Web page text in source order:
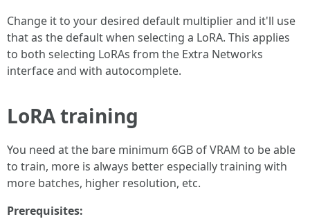
Change it to your desired default multiplier and it'll use
that as the default when selecting a LoRA. This applies
to both selecting LoRAs from the Extra Networks
interface and with autocomplete.
LoRA training
You need at the bare minimum 6GB of VRAM to be able
to train, more is always better especially training with
more batches, higher resolution, etc.
Prerequisites: